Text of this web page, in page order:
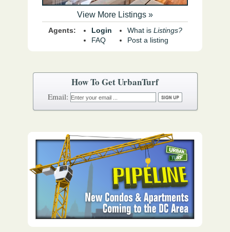
How To Get UrbanTurf
Email:
View More Listings »
Agents:
Login
FAQ
What is Listings?
Post a listing